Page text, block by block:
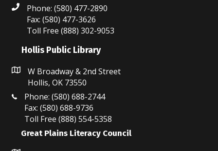
Phone: (580) 477-2890
Fax: (580) 477-3626
Toll Free (888) 302-9053
Hollis Public Library
W Broadway & 2nd Street
Hollis, OK 73550
Phone: (580) 688-2744
Fax: (580) 688-9736
Toll Free (888) 554-5358
Great Plains Literacy Council